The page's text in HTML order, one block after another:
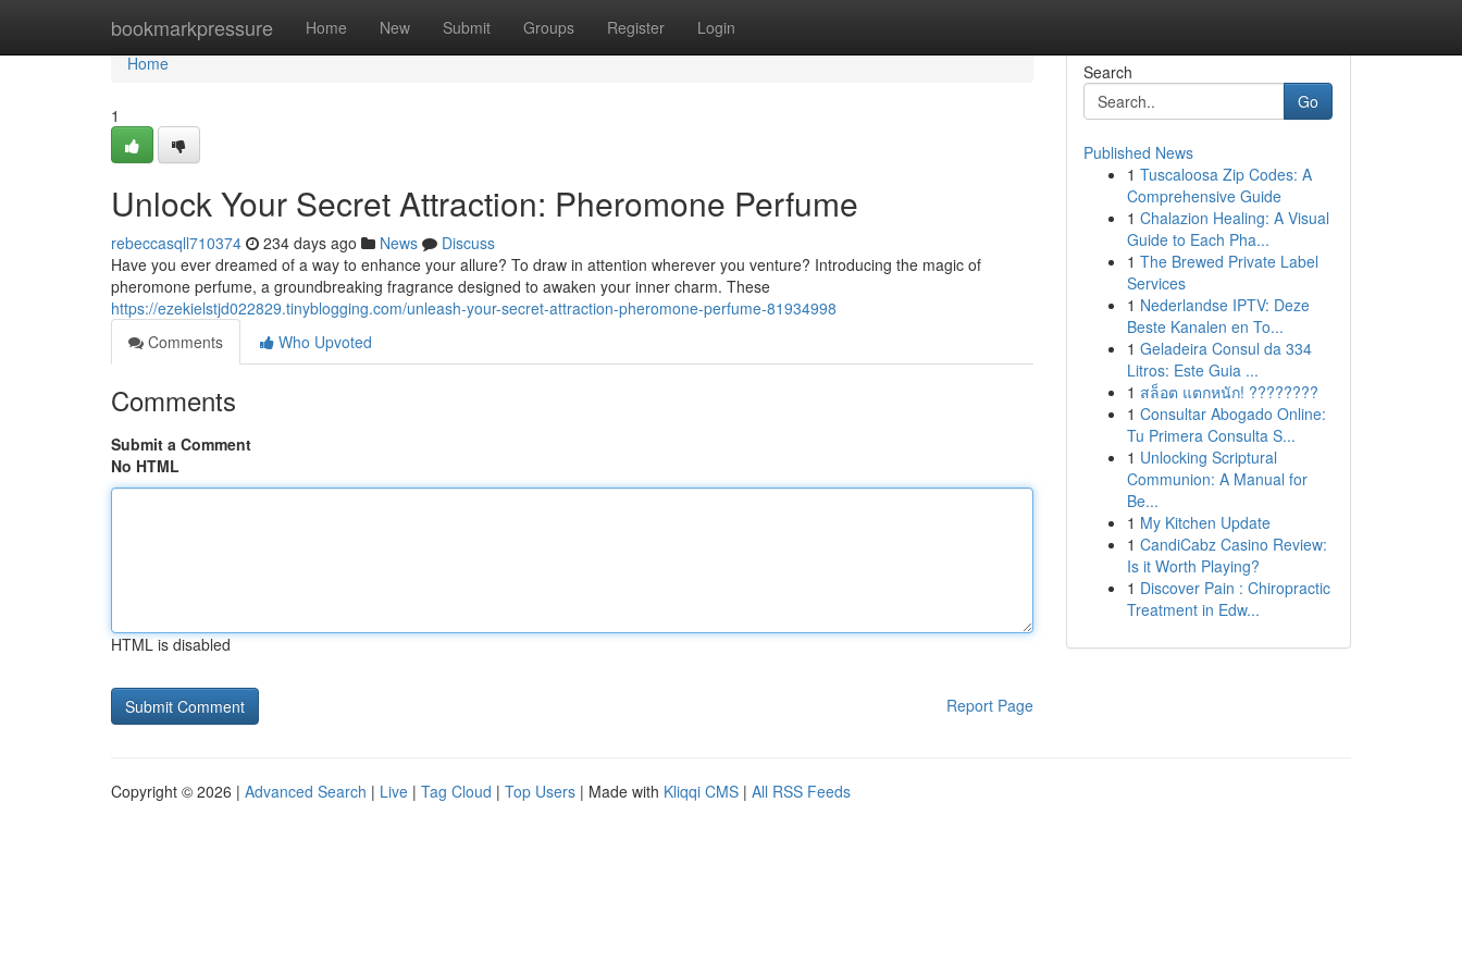
bookmarkpressure Home New Submit Groups Register Login
Home
Home
1
Unlock Your Secret Attraction: Pheromone Perfume
rebeccasqll710374 234 days ago News
Discuss
Have you ever dreamed of a way to enhance your allure? To draw in attention wherever you venture? Introducing the magic of
pheromone perfume, a groundbreaking fragrance designed to awaken your inner charm. These
https://ezekielstjd022829.tinyblogging.com/unleash-your-secret-attraction-pheromone-perfume-81934998
Comments
Who Upvoted
Comments
Submit a Comment
No HTML
HTML is disabled
Report Page
Search
Go
Published News
1 Tuscaloosa Zip Codes: A
Comprehensive Guide
1 Chalazion Healing: A Visual
Guide to Each Pha...
1 The Brewed Private Label
Services
1 Nederlandse IPTV: Deze
Beste Kanalen en To...
1 Geladeira Consul da 334
Litros: Este Guia ...
1 สล็อต แตกหนัก! ????????
1 Consultar Abogado Online:
Tu Primera Consulta S...
1 Unlocking Scriptural
Communion: A Manual for
Be...
1 My Kitchen Update
1 CandiCabz Casino Review:
Is it Worth Playing?
1 Discover Pain : Chiropractic
Treatment in Edw...
Copyright © 2026 | Advanced Search | Live | Tag Cloud | Top Users | Made with Kliqqi CMS | All RSS Feeds